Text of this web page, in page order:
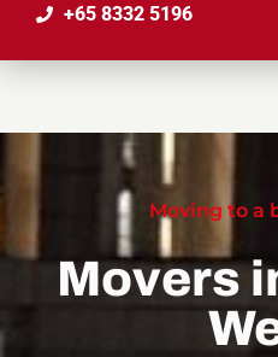
+65 8332 5196
Moving to a
Movers